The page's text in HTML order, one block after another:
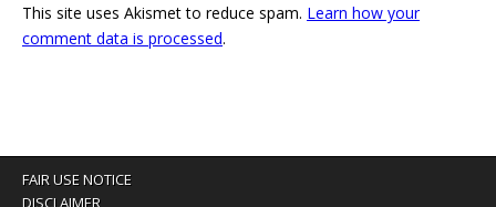
This site uses Akismet to reduce spam. Learn how your
comment data is processed.
FAIR USE NOTICE
DISCLAIMER